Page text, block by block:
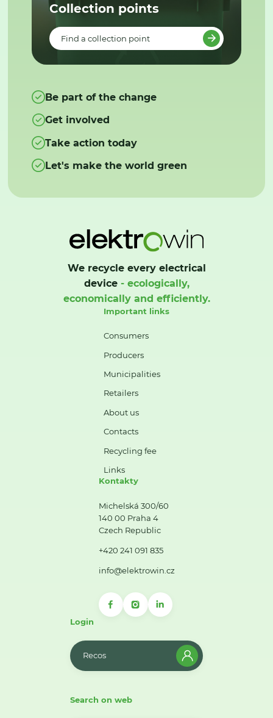
Collection points
Find a collection point
Be part of the change
Get involved
Take action today
Let's make the world green
We recycle every electrical
device- ecologically,
economically and efficiently.
Important links
Consumers
Producers
Municipalities
Retailers
About us
Contacts
Recycling fee
Links
Kontakty
Michelská 300/60
140 00 Praha 4
Czech Republic
+420 241 091 835
info@elektrowin.cz
Login
Recos
Search on web